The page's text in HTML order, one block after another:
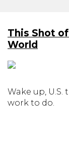
This Shot
World
Wake up,
work to do.